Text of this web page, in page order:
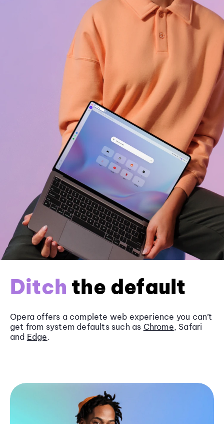
Ditch the default
Opera offers a complete web experience you can’t
get from system defaults such as Chrome, Safari
and Edge.